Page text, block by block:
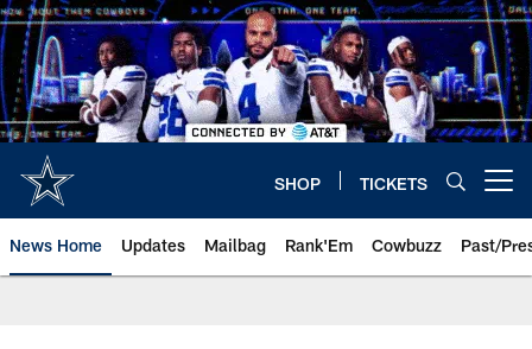
Skip
to
main
content
SHOP TICKETS
News Home Updates Mailbag Rank'Em Cowbuzz Past/